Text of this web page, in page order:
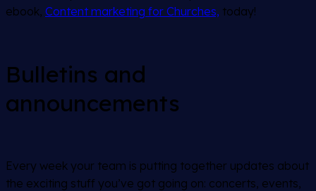
ebook, Content marketing for Churches, today!
Bulletins and
announcements
Every week your team is putting together updates about
the exciting stuff you’ve got going on: concerts, events,